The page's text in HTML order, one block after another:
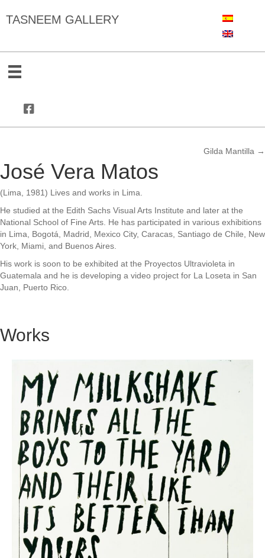
TASNEEM GALLERY
navigation
Gilda Mantilla →
José Vera Matos
(Lima, 1981) Lives and works in Lima.
He studied at the Edith Sachs Visual Arts Institute and later at the
National School of Fine Arts. He has participated in various exhibitions
in Lima, Bogotá, Madrid, Mexico City, Caracas, Santiago de Chile, New
York, Miami, and Buenos Aires.
His work is soon to be exhibited at the Proyectos Ultravioleta in
Guatemala and he is developing a video project for La Loseta in San
Juan, Puerto Rico.
Works